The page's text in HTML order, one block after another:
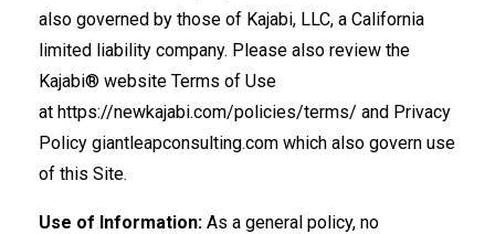
also governed by those of Kajabi, LLC, a California
limited liability company. Please also review the
Kajabi® website Terms of Use
at https://newkajabi.com/policies/terms/ and Privacy
Policy giantleapconsulting.com which also govern use
of this Site.
Use of Information: As a general policy, no